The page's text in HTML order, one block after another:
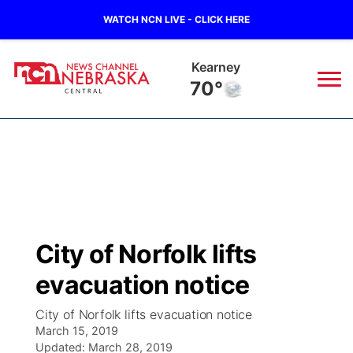
WATCH NCN LIVE - CLICK HERE
Hastings
70°
Regional
Ag & Outdoor
Closings/Delays
Road Conditions
Weather Pic of the Week
Broadcast Schedule
NCN Player of the Game
NCN Top Plays
KHAS
The Vibe
City of Norfolk lifts
evacuation notice
City of Norfolk lifts evacuation notice
March 15, 2019
Updated: March 28, 2019